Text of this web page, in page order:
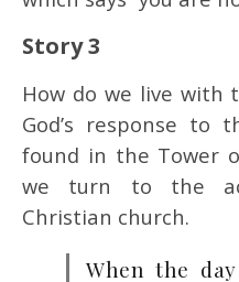
Story 3
How do we live with
God’s response to
found in the Tower
we turn to the
Christian church.
When the